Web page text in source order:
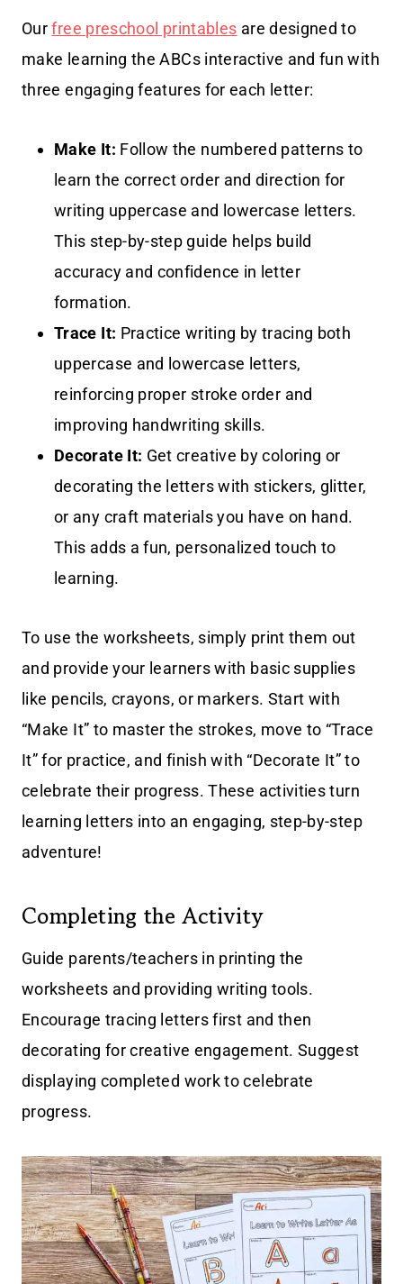
Ourfree preschool printables are designed to
make learning the ABCs interactive and fun with
three engaging features for each letter:
Make It: Follow the numbered patterns to
learn the correct order and direction for
writing uppercase and lowercase letters.
This step-by-step guide helps build
accuracy and confidence in letter
formation.
Trace It: Practice writing by tracing both
uppercase and lowercase letters,
reinforcing proper stroke order and
improving handwriting skills.
Decorate It: Get creative by coloring or
decorating the letters with stickers, glitter,
or any craft materials you have on hand.
This adds a fun, personalized touch to
learning.
To use the worksheets, simply print them out
and provide your learners with basic supplies
like pencils, crayons, or markers. Start with
“Make It” to master the strokes, move to “Trace
It” for practice, and finish with “Decorate It” to
celebrate their progress. These activities turn
learning letters into an engaging, step-by-step
adventure!
Completing the Activity
Guide parents/teachers in printing the
worksheets and providing writing tools.
Encourage tracing letters first and then
decorating for creative engagement. Suggest
displaying completed work to celebrate
progress.